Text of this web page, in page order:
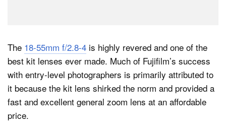
The 18-55mm f/2.8-4 is highly revered and one of the
best kit lenses ever made. Much of Fujifilm’s success
with entry-level photographers is primarily attributed to
it because the kit lens shirked the norm and provided a
fast and excellent general zoom lens at an affordable
price.